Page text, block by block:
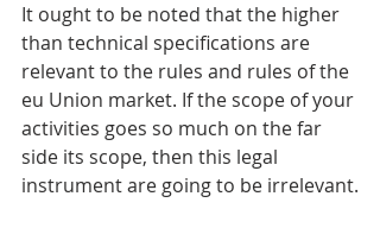
It ought to be noted that the higher
than technical specifications are
relevant to the rules and rules of the
eu Union market. If the scope of your
activities goes so much on the far
side its scope, then this legal
instrument are going to be irrelevant.